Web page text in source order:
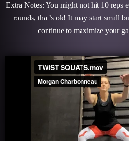
Extra Notes: You might not hit 10 reps
rounds, that’s ok! It may start small
continue to maximize your